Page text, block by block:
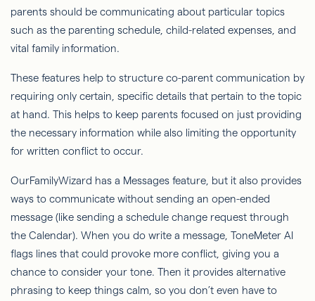
parents should be communicating about particular topics
such as the parenting schedule, child-related expenses, and
vital family information.
These features help to structure co-parent communication by
requiring only certain, specific details that pertain to the topic
at hand. This helps to keep parents focused on just providing
the necessary information while also limiting the opportunity
for written conflict to occur.
OurFamilyWizard has a Messages feature, but it also provides
ways to communicate without sending an open-ended
message (like sending a schedule change request through
the Calendar). When you do write a message, ToneMeter AI
flags lines that could provoke more conflict, giving you a
chance to consider your tone. Then it provides alternative
phrasing to keep things calm, so you don’t even have to